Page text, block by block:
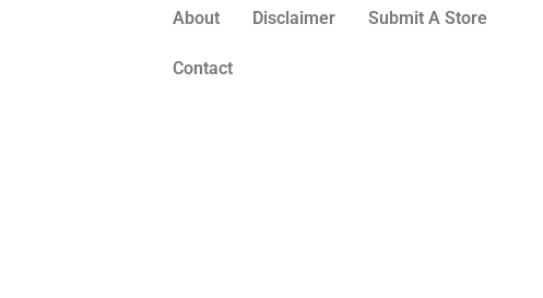
About Disclaimer Submit A Store
Contact